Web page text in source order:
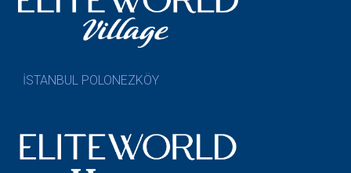
İSTANBUL POLONEZKÖY